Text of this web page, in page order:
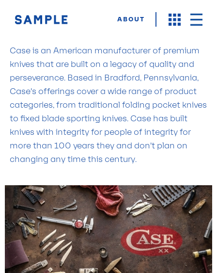
ABOUT
Case is an American manufacturer of premium
knives that are built on a legacy of quality and
perseverance. Based in Bradford, Pennsylvania,
Case’s offerings cover a wide range of product
categories, from traditional folding pocket knives
to fixed blade sporting knives. Case has built
knives with integrity for people of integrity for
more than 100 years they and don’t plan on
changing any time this century.